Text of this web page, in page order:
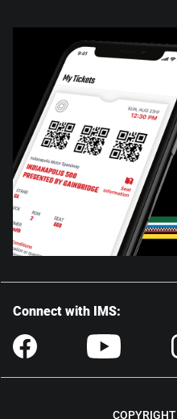
Connect with IMS: